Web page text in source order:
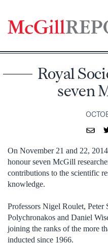
content
Royal
seven
On November 21 and 22,
honour seven McGill
contributions to the scientific
knowledge.
Professors Nigel Roulet, Peter
Polychronakos and Daniel
joining the ranks of the more
inducted since 1966.